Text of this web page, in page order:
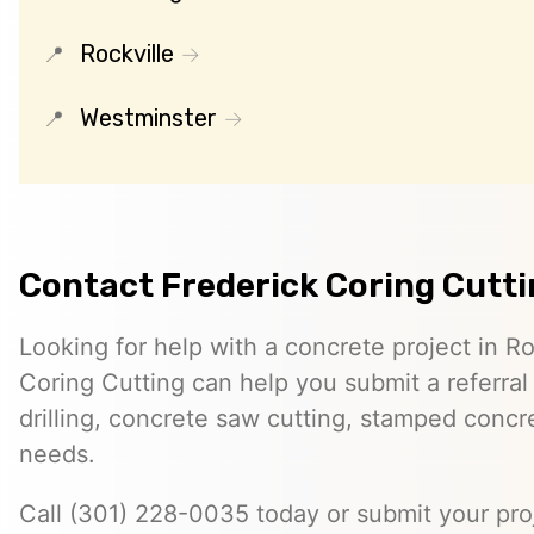
Rockville
Westminster
Contact Frederick Coring
Looking for help with a concrete project in
Coring Cutting can help you submit a
drilling, concrete saw cutting, stamped
needs.
Call (301) 228-0035 today or submit your